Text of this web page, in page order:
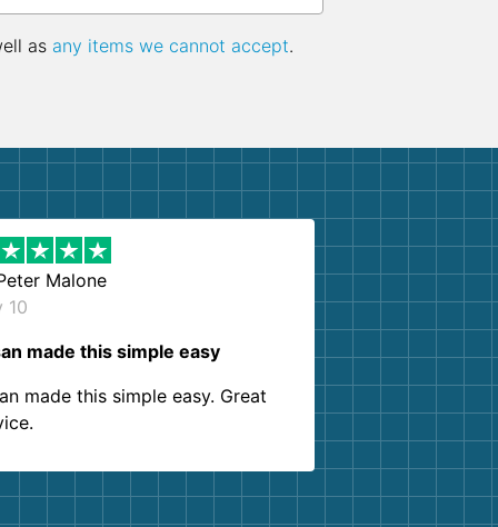
as any items we cannot accept.
Malone
10
made this simple easy
made this simple easy. Great